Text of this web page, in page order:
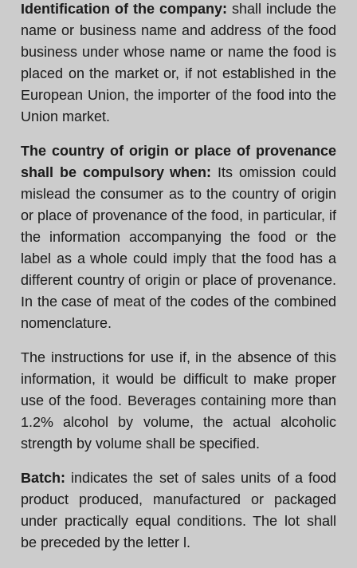
Identification of the company: shall include the
name or business name and address of the food
business under whose name or name the food is
placed on the market or, if not established in the
European Union, the importer of the food into the
Union market.
The country of origin or place of provenance
shall be compulsory when: Its omission could
mislead the consumer as to the country of origin
or place of provenance of the food, in particular, if
the information accompanying the food or the
label as a whole could imply that the food has a
different country of origin or place of provenance.
In the case of meat of the codes of the combined
nomenclature.
The instructions for use if, in the absence of this
information, it would be difficult to make proper
use of the food. Beverages containing more than
1.2% alcohol by volume, the actual alcoholic
strength by volume shall be specified.
Batch: indicates the set of sales units of a food
product produced, manufactured or packaged
under practically equal conditions. The lot shall
be preceded by the letter l.